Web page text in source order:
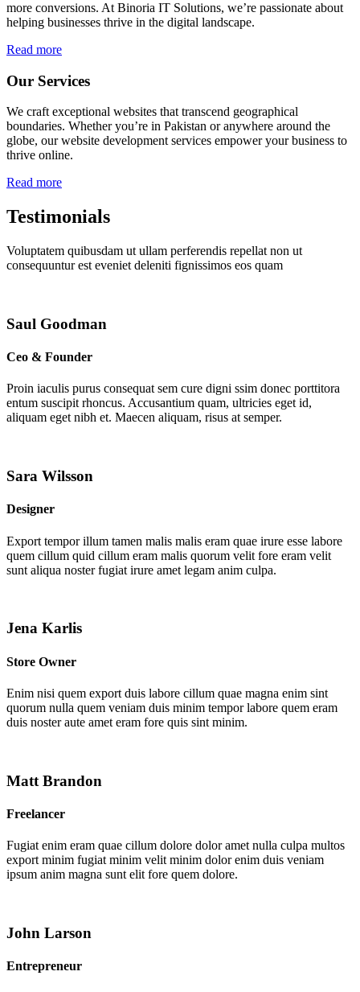
more conversions. At Binoria IT Solutions, we’re passionate about
helping businesses thrive in the digital landscape.
Read more
Our Services
We craft exceptional websites that transcend geographical
boundaries. Whether you’re in Pakistan or anywhere around the
globe, our website development services empower your business to
thrive online.
Read more
Testimonials
Voluptatem quibusdam ut ullam perferendis repellat non ut
consequuntur est eveniet deleniti fignissimos eos quam
Saul Goodman
Ceo & Founder
Proin iaculis purus consequat sem cure digni ssim donec porttitora
entum suscipit rhoncus. Accusantium quam, ultricies eget id,
aliquam eget nibh et. Maecen aliquam, risus at semper.
Sara Wilsson
Designer
Export tempor illum tamen malis malis eram quae irure esse labore
quem cillum quid cillum eram malis quorum velit fore eram velit
sunt aliqua noster fugiat irure amet legam anim culpa.
Jena Karlis
Store Owner
Enim nisi quem export duis labore cillum quae magna enim sint
quorum nulla quem veniam duis minim tempor labore quem eram
duis noster aute amet eram fore quis sint minim.
Matt Brandon
Freelancer
Fugiat enim eram quae cillum dolore dolor amet nulla culpa multos
export minim fugiat minim velit minim dolor enim duis veniam
ipsum anim magna sunt elit fore quem dolore.
John Larson
Entrepreneur